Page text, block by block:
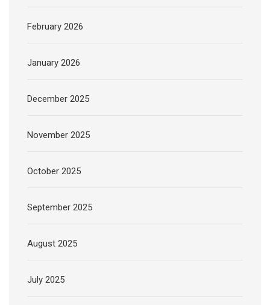
February 2026
January 2026
December 2025
November 2025
October 2025
September 2025
August 2025
July 2025